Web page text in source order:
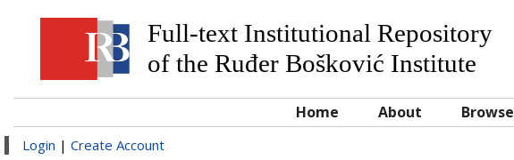
Full-text Institutional Repository
of the Ruđer Bošković Institute
Home About Browse
Login | Create Account